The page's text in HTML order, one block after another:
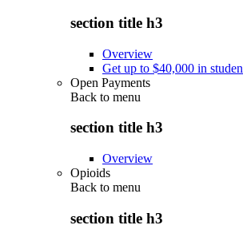
section title h3
Overview
Get up to $40,000 in
Open Payments
Back to menu
section title h3
Overview
Opioids
Back to menu
section title h3